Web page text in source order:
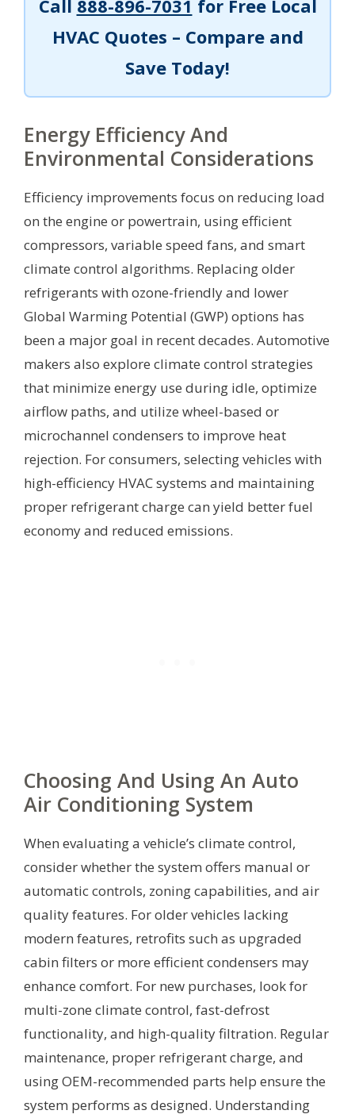
Call 888-896-7031 for Free Local
HVAC Quotes – Compare and
Save Today!
Energy Efficiency And
Environmental Considerations
Efficiency improvements focus on reducing load
on the engine or powertrain, using efficient
compressors, variable speed fans, and smart
climate control algorithms. Replacing older
refrigerants with ozone-friendly and lower
Global Warming Potential (GWP) options has
been a major goal in recent decades. Automotive
makers also explore climate control strategies
that minimize energy use during idle, optimize
airflow paths, and utilize wheel-based or
microchannel condensers to improve heat
rejection. For consumers, selecting vehicles with
high-efficiency HVAC systems and maintaining
proper refrigerant charge can yield better fuel
economy and reduced emissions.
Choosing And Using An Auto
Air Conditioning System
When evaluating a vehicle’s climate control,
consider whether the system offers manual or
automatic controls, zoning capabilities, and air
quality features. For older vehicles lacking
modern features, retrofits such as upgraded
cabin filters or more efficient condensers may
enhance comfort. For new purchases, look for
multi-zone climate control, fast-defrost
functionality, and high-quality filtration. Regular
maintenance, proper refrigerant charge, and
using OEM-recommended parts help ensure the
system performs as designed. Understanding